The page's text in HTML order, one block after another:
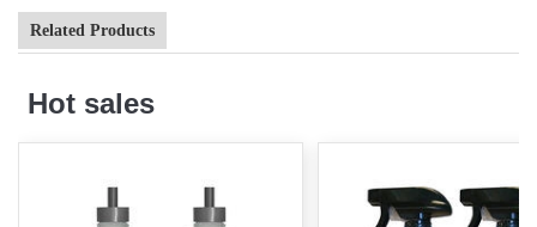
Related Products
Hot sales